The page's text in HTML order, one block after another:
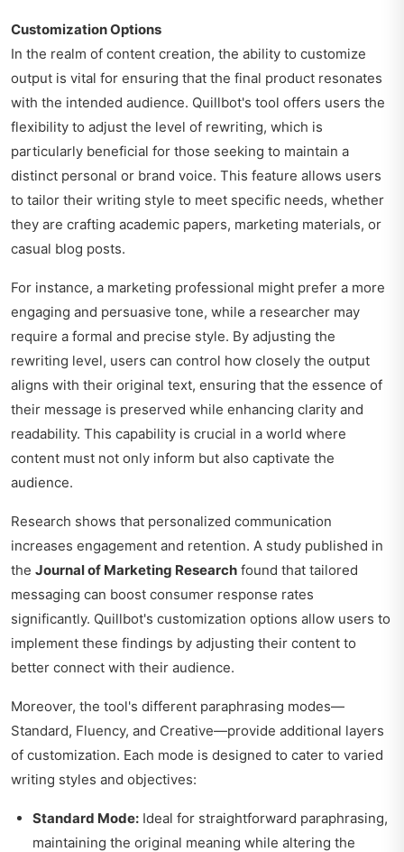
Customization Options
In the realm of content creation, the ability to customize
output is vital for ensuring that the final product resonates
with the intended audience. Quillbot's tool offers users the
flexibility to adjust the level of rewriting, which is
particularly beneficial for those seeking to maintain a
distinct personal or brand voice. This feature allows users
to tailor their writing style to meet specific needs, whether
they are crafting academic papers, marketing materials, or
casual blog posts.
For instance, a marketing professional might prefer a more
engaging and persuasive tone, while a researcher may
require a formal and precise style. By adjusting the
rewriting level, users can control how closely the output
aligns with their original text, ensuring that the essence of
their message is preserved while enhancing clarity and
readability. This capability is crucial in a world where
content must not only inform but also captivate the
audience.
Research shows that personalized communication
increases engagement and retention. A study published in
the Journal of Marketing Research found that tailored
messaging can boost consumer response rates
significantly. Quillbot's customization options allow users to
implement these findings by adjusting their content to
better connect with their audience.
Moreover, the tool's different paraphrasing modes—
Standard, Fluency, and Creative—provide additional layers
of customization. Each mode is designed to cater to varied
writing styles and objectives:
Standard Mode: Ideal for straightforward paraphrasing,
maintaining the original meaning while altering the